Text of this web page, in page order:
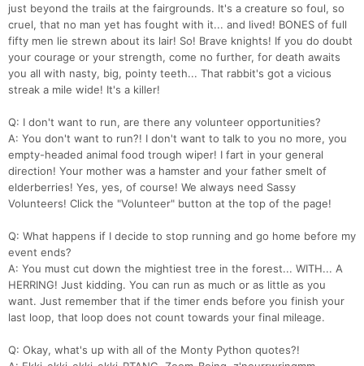
just beyond the trails at the fairgrounds. It's a creature so foul, so
cruel, that no man yet has fought with it... and lived! BONES of full
fifty men lie strewn about its lair! So! Brave knights! If you do doubt
your courage or your strength, come no further, for death awaits
you all with nasty, big, pointy teeth... That rabbit's got a vicious
streak a mile wide! It's a killer!
Q: I don't want to run, are there any volunteer opportunities?
A: You don't want to run?! I don't want to talk to you no more, you
empty-headed animal food trough wiper! I fart in your general
direction! Your mother was a hamster and your father smelt of
elderberries! Yes, yes, of course! We always need Sassy
Volunteers! Click the "Volunteer" button at the top of the page!
Q: What happens if I decide to stop running and go home before my
event ends?
A: You must cut down the mightiest tree in the forest... WITH... A
HERRING! Just kidding. You can run as much or as little as you
want. Just remember that if the timer ends before you finish your
last loop, that loop does not count towards your final mileage.
Q: Okay, what's up with all of the Monty Python quotes?!